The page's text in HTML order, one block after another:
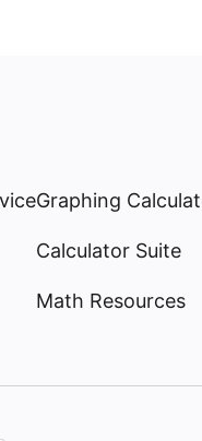
Graphing
Calculator Suite
Math Resources